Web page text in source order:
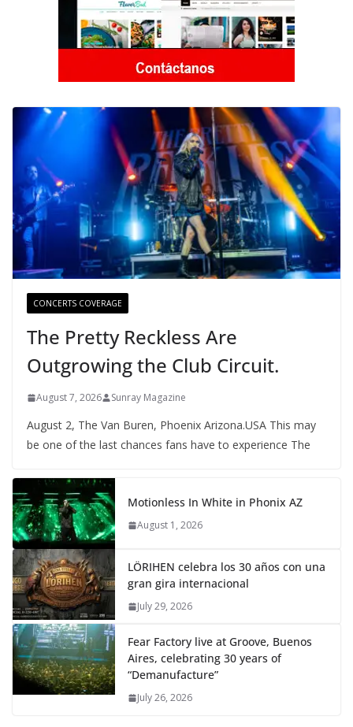
CONCERTS COVERAGE
The Pretty Reckless Are
Outgrowing the Club Circuit.
August 7, 2026 Sunray Magazine
August 2, The Van Buren, Phoenix Arizona.USA This may
be one of the last chances fans have to experience The
Motionless In White in Phonix AZ
August 1, 2026
LÖRIHEN celebra los 30 años con una
gran gira internacional
July 29, 2026
Fear Factory live at Groove, Buenos
Aires, celebrating 30 years of
“Demanufacture”
July 26, 2026